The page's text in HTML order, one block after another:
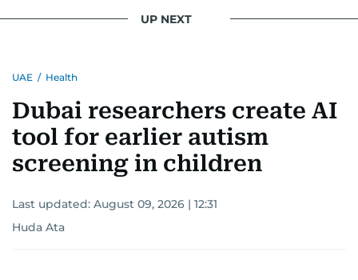
UP NEXT
UAE / Health
Dubai researchers create AI
tool for earlier autism
screening in children
Last updated: August 09, 2026 | 12:31
Huda Ata